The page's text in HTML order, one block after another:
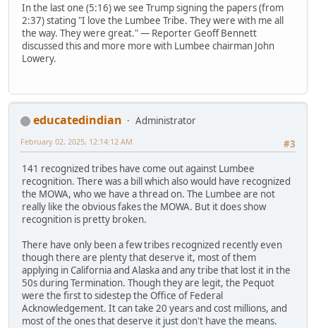
In the last one (5:16) we see Trump signing the papers (from
2:37) stating "I love the Lumbee Tribe. They were with me all
the way. They were great." — Reporter Geoff Bennett
discussed this and more more with Lumbee chairman John
Lowery.
educatedindian
Administrator
#3
February 02, 2025, 12:14:12 AM
141 recognized tribes have come out against Lumbee
recognition. There was a bill which also would have recognized
the MOWA, who we have a thread on. The Lumbee are not
really like the obvious fakes the MOWA. But it does show
recognition is pretty broken.
There have only been a few tribes recognized recently even
though there are plenty that deserve it, most of them
applying in California and Alaska and any tribe that lost it in the
50s during Termination. Though they are legit, the Pequot
were the first to sidestep the Office of Federal
Acknowledgement. It can take 20 years and cost millions, and
most of the ones that deserve it just don't have the means.